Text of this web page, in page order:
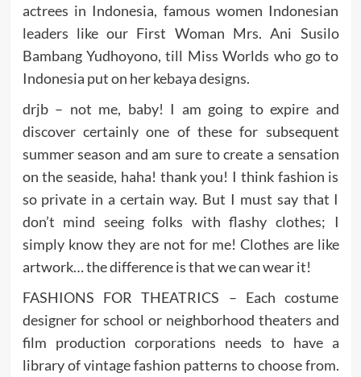
actrees in Indonesia, famous women Indonesian
leaders like our First Woman Mrs. Ani Susilo
Bambang Yudhoyono, till Miss Worlds who go to
Indonesia put on her kebaya designs.
drjb – not me, baby! I am going to expire and
discover certainly one of these for subsequent
summer season and am sure to create a sensation
on the seaside, haha! thank you! I think fashion is
so private in a certain way. But I must say that I
don’t mind seeing folks with flashy clothes; I
simply know they are not for me! Clothes are like
artwork… the difference is that we can wear it!
FASHIONS FOR THEATRICS – Each costume
designer for school or neighborhood theaters and
film production corporations needs to have a
library of vintage fashion patterns to choose from.